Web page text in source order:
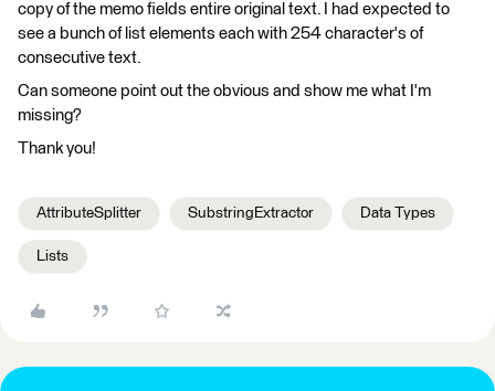
copy of the memo fields entire original text. I had expected to
see a bunch of list elements each with 254 character's of
consecutive text.
Can someone point out the obvious and show me what I'm
missing?
Thank you!
AttributeSplitter SubstringExtractor Data Types
Lists